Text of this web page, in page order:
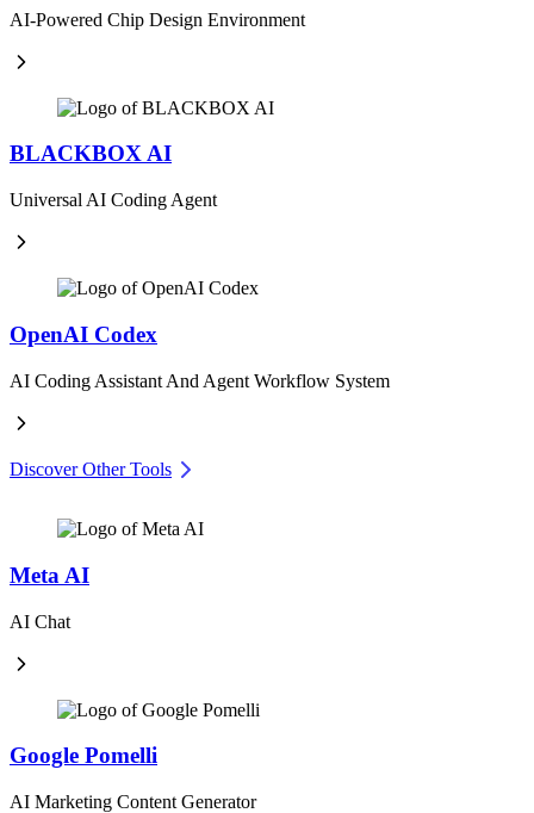
AI-Powered Chip Design Environment
BLACKBOX AI
Universal AI Coding Agent
OpenAI Codex
AI Coding Assistant And Agent Workflow System
Discover Other Tools
Meta AI
AI Chat
Google Pomelli
AI Marketing Content Generator